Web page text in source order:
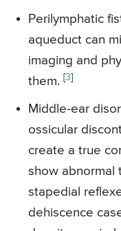
Perilymphatic
aqueduct can
imaging and
them. [3]
Middle-ear
ossicular
create a true
show abnormal
stapedial
dehiscence